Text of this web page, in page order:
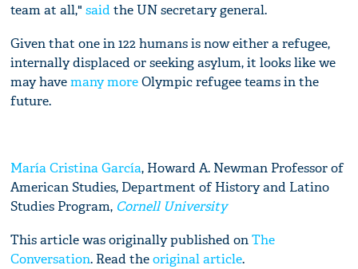
team at all,"said the UN secretary general.
Given that one in 122 humans is now either a refugee,
internally displaced or seeking asylum, it looks like we
may havemany moreOlympic refugee teams in the
future.
María Cristina García, Howard A. Newman Professor of
American Studies, Department of History and Latino
Studies Program, Cornell University
This article was originally published onThe
Conversation. Read theoriginal article.